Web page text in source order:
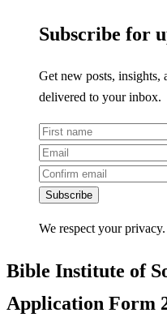
Subscribe for
Get new posts, insights,
delivered to your inbox.
Subscribe
We respect your privacy.
Bible Institute of
Application Form